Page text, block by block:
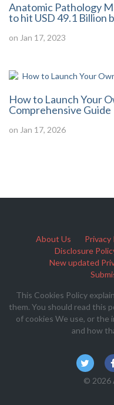
Anatomic Pathology
to hit USD 49.1 Billion
on Jan 17, 2023
How to Launch Your
Comprehensive Guide
on Jan 17, 2026
About Us Privacy
Disclosure
New updated
This Cookies Policy
them. You should read this
of cookies We use, or the
and how
© 2026